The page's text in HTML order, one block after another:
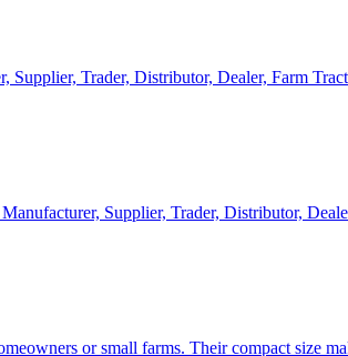
Trader, Distributor, Dealer, Farm
Supplier, Trader, Distributor,
or small farms. Their compact size